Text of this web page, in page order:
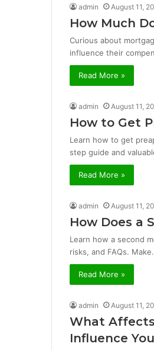
admin August 11,
How Much
Curious about
influence their
Read More »
admin August 11,
How to Get
Learn how to get
step guide and
Read More »
admin August 11,
How Does a
Learn how a second
risks, and FAQs.
Read More »
admin August 11,
What
Influence